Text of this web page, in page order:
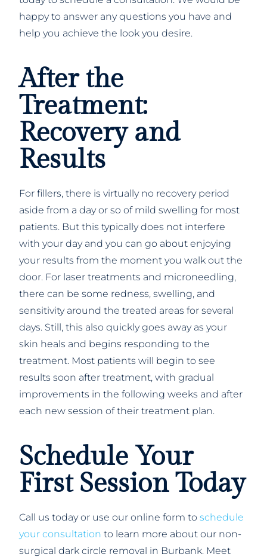
happy to answer any questions you have and
help you achieve the look you desire.
After the
Treatment:
Recovery and
Results
For fillers, there is virtually no recovery period
aside from a day or so of mild swelling for most
patients. But this typically does not interfere
with your day and you can go about enjoying
your results from the moment you walk out the
door. For laser treatments and microneedling,
there can be some redness, swelling, and
sensitivity around the treated areas for several
days. Still, this also quickly goes away as your
skin heals and begins responding to the
treatment. Most patients will begin to see
results soon after treatment, with gradual
improvements in the following weeks and after
each new session of their treatment plan.
Schedule Your
First Session Today
Call us today or use our online form toschedule
your consultation to learn more about our non-
surgical dark circle removal in Burbank. Meet